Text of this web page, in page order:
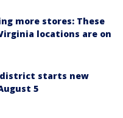
more stores: These
Virginia locations are on
starts new
5